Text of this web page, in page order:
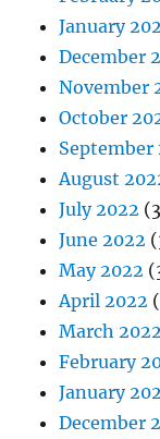
January
December
November
October
September
August
July 2022
June 2022
May 2022
April 2022
March 2022
February
January
December